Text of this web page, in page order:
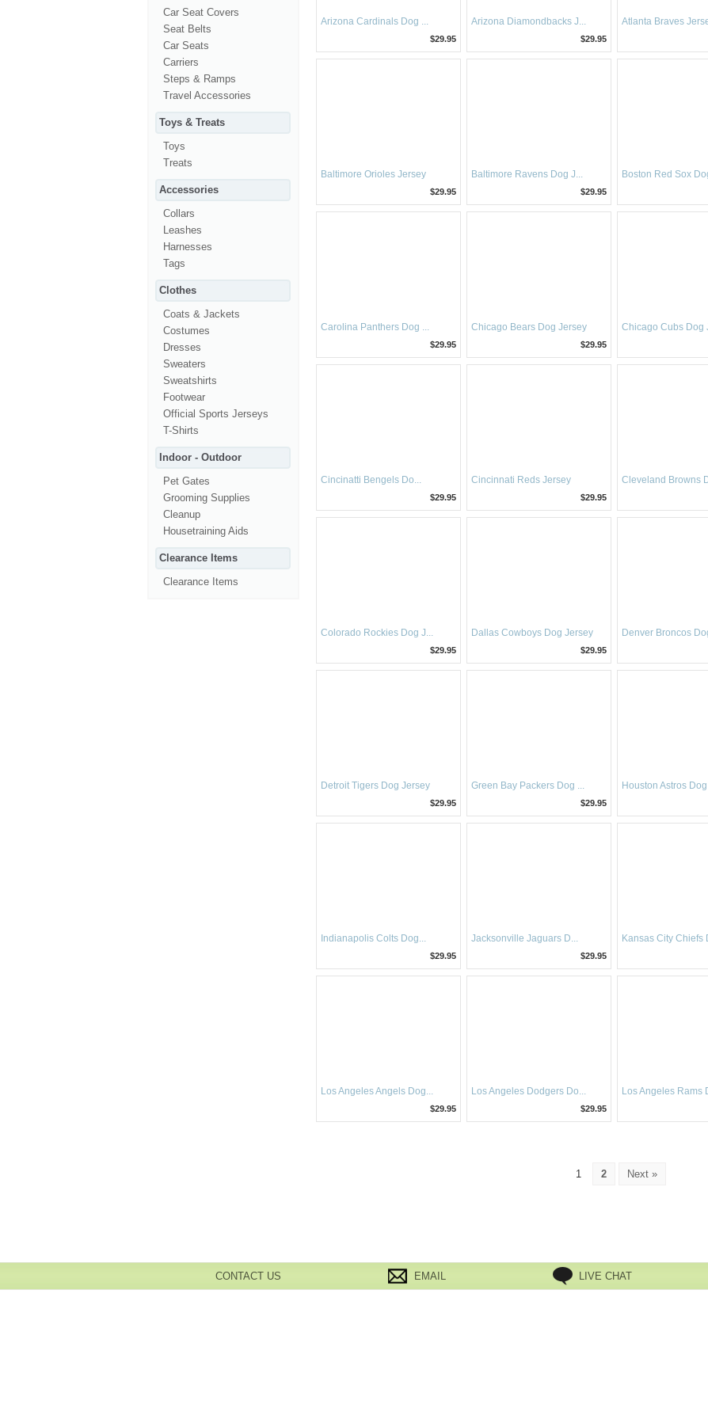
Car Seat Covers
Seat Belts
Car Seats
Carriers
Steps & Ramps
Travel Accessories
Toys & Treats
Toys
Treats
Accessories
Collars
Leashes
Harnesses
Tags
Clothes
Coats & Jackets
Costumes
Dresses
Sweaters
Sweatshirts
Footwear
Official Sports Jerseys
T-Shirts
Indoor - Outdoor
Pet Gates
Grooming Supplies
Cleanup
Housetraining Aids
Clearance Items
Clearance Items
Arizona Cardinals Dog ...
$29.95
Arizona Diamondbacks J...
$29.95
Atlanta Braves
Baltimore Orioles Jersey
$29.95
Baltimore Ravens Dog J...
$29.95
Boston Red Sox
Carolina Panthers Dog ...
$29.95
Chicago Bears Dog Jersey
$29.95
Chicago Cubs Dog
Cincinatti Bengels Do...
$29.95
Cincinnati Reds Jersey
$29.95
Cleveland Browns
Colorado Rockies Dog J...
$29.95
Dallas Cowboys Dog Jersey
$29.95
Denver Broncos
Detroit Tigers Dog Jersey
$29.95
Green Bay Packers Dog ...
$29.95
Houston Astros
Indianapolis Colts Dog...
$29.95
Jacksonville Jaguars D...
$29.95
Kansas City Chiefs
Los Angeles Angels Dog...
$29.95
Los Angeles Dodgers Do...
$29.95
Los Angeles Rams
1 2 Next »
CONTACT US EMAIL LIVE CHAT